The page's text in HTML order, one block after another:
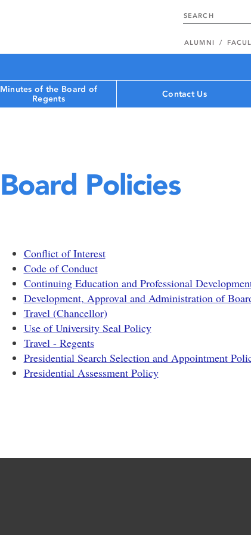
ALUMNI
Minutes of the Board of
Regents
Contact Us
Board Policies
Conflict of Interest
Code of Conduct
Continuing Education and Professional
Development, Approval and Administration of
Travel (Chancellor)
Use of University Seal Policy
Travel - Regents
Presidential Search Selection and Appointment
Presidential Assessment Policy